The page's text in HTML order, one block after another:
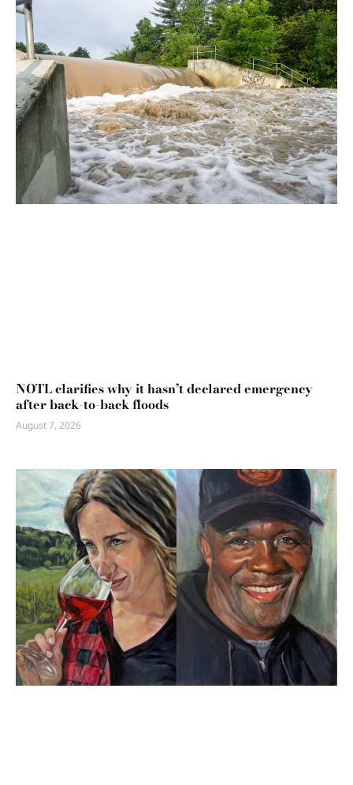
NOTL clarifies why it hasn’t declared emergency
after back-to-back floods
August 7, 2026